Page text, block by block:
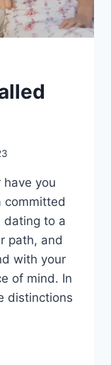
you
committed
dating to a
path, and
with your
of mind. In
distinctions